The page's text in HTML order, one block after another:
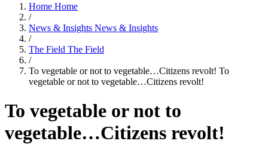
Home Home
/
News & Insights News & Insights
/
The Field The Field
/
To vegetable or not to vegetable…Citizens revolt! To
vegetable or not to vegetable…Citizens revolt!
To vegetable or not to
vegetable…Citizens revolt!